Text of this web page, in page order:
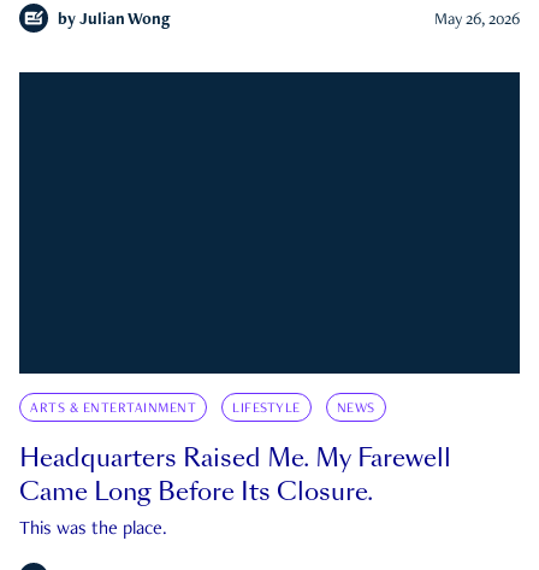
by Julian Wong May 26, 2026
ARTS & ENTERTAINMENT LIFESTYLE NEWS
Headquarters Raised Me. My Farewell
Came Long Before Its Closure.
This was the place.